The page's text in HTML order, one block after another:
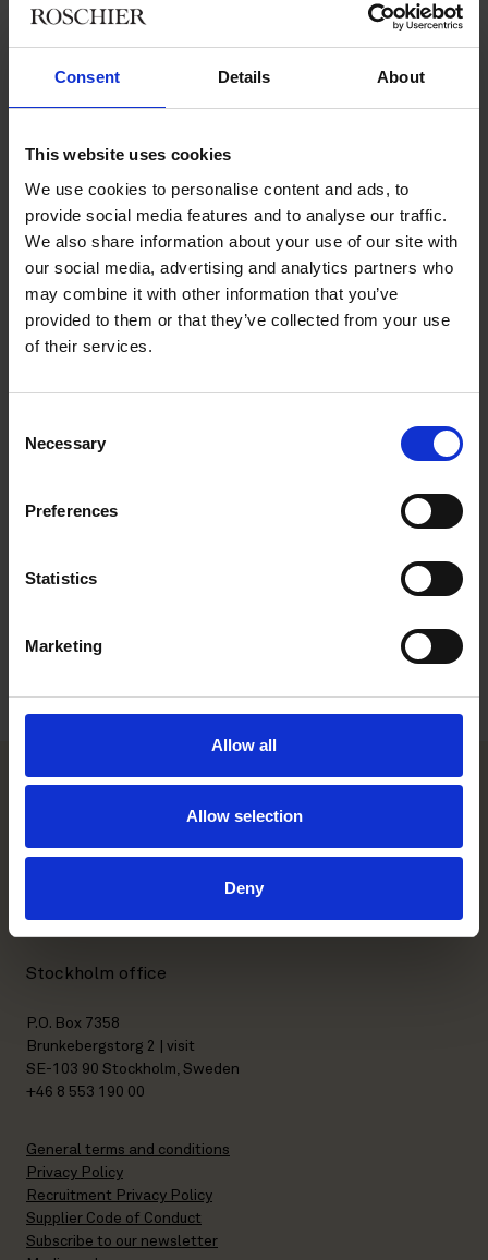
Consent Details About
This website uses cookies
We use cookies to personalise content and ads, to
provide social media features and to analyse our traffic.
We also share information about your use of our site with
our social media, advertising and analytics partners who
may combine it with other information that you’ve
provided to them or that they’ve collected from your use
of their services.
Selection
Necessary
Preferences
Statistics
Marketing
Allow all
Allow selection
Deny
+358 50 357 1664
Tuure Leponiemi is specialized in real estate and private M&A
transactions. He has extensive experience in cross-border real
estate acquisitions and divestments as well as energy and
infrastructure related projects. During his career, Tuure has
also worked with various types of joint ventures and financing
transactions. After his graduation in 2015, Tuure worked with
another major Finnish law firm before joining Roschier in 2021.
Work highlights
Career
Stockholm office
P.O. Box 7358
Brunkebergstorg 2 | visit
SE-103 90 Stockholm, Sweden
+46 8 553 190 00
General terms and conditions
Privacy Policy
Recruitment Privacy Policy
Supplier Code of Conduct
Subscribe to our newsletter